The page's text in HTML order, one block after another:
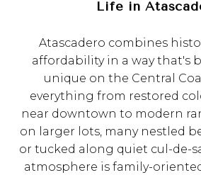
Life in
Atascadero combines
affordability in a way that's
unique on the Central
everything from restored
near downtown to modern
on larger lots, many nestled
or tucked along quiet cul-de-
atmosphere is family-